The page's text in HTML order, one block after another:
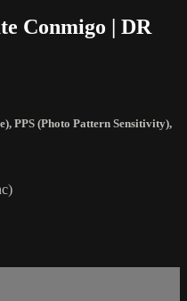
Conmigo | DR
, PPS (Photo Pattern Sensitivity),